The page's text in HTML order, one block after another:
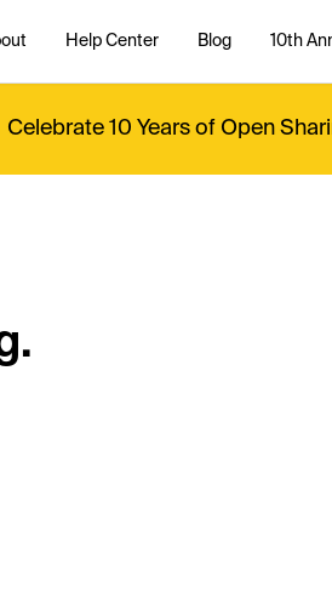
Help Center Blog 10th
Celebrate 10 Years of Open